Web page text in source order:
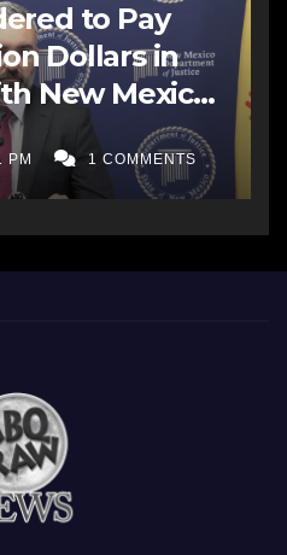
to Pay
Dollars in
New Mexico
PM 1 COMMENTS